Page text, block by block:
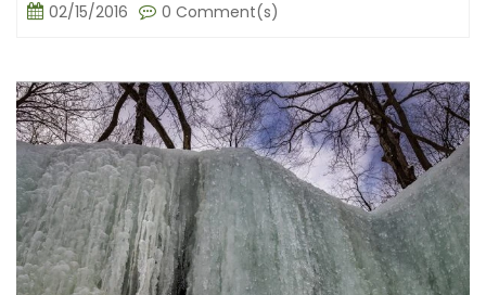
02/15/2016 0 Comment(s)